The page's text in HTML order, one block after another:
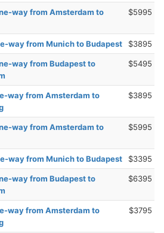
way from Amsterdam to
$5995
way from Munich to Budapest $3895
way from Budapest to
$5495
way from Amsterdam to
$3895
way from Amsterdam to
$5995
way from Munich to Budapest $3395
way from Budapest to
$6395
way from Amsterdam to
$3795